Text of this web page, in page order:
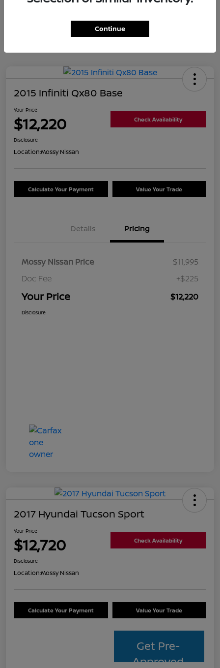
2015 Infiniti Qx80 Base
Your Price
$12,220 Check Availability
Disclosure
Location:Mossy Nissan
Calculate Your Payment Value Your Trade
Details Pricing
Mossy Nissan Price
$11,995
Doc Fee
+$225
Your Price $12,220
Disclosure
2017 Hyundai Tucson Sport
Your Price
$12,720 Check Availability
Disclosure
Location:Mossy Nissan
Calculate Your Payment Value Your Trade
Get Pre-
Approved
Continue